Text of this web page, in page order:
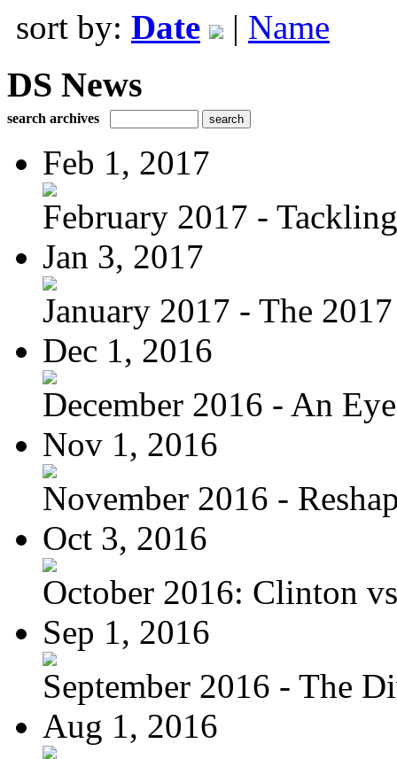
sort by: Date | Name
DS News
search archives
Feb 1, 2017
February 2017 -
Jan 3, 2017
January 2017 - The
Dec 1, 2016
December 2016 - An
Nov 1, 2016
November 2016 -
Oct 3, 2016
October 2016: Clinton
Sep 1, 2016
September 2016 - The
Aug 1, 2016